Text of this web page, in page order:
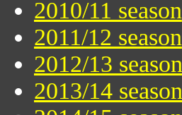
2010/11 season
2011/12 season
2012/13 season
2013/14 season